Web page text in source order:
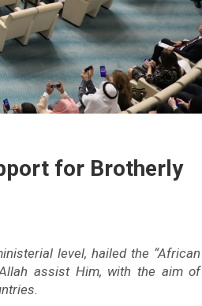
for Brotherly
level, hailed the “African
assist Him, with the aim of